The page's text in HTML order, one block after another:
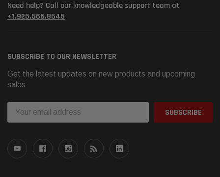
Need help? Call our knowledgeable support team at
+1.925.566.8545
SUBSCRIBE TO OUR NEWSLETTER
Get the latest updates on new products and upcoming
sales
Address